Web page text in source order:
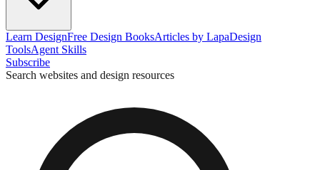
Learn DesignFree Design BooksArticles by LapaDesign
ToolsAgent Skills
Subscribe
Search websites and design resources